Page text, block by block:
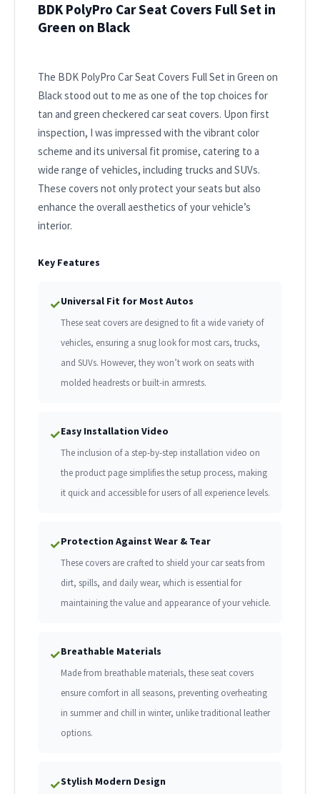
BDK PolyPro Car Seat Covers Full Set in
Green on Black
The BDK PolyPro Car Seat Covers Full Set in Green on
Black stood out to me as one of the top choices for
tan and green checkered car seat covers. Upon first
inspection, I was impressed with the vibrant color
scheme and its universal fit promise, catering to a
wide range of vehicles, including trucks and SUVs.
These covers not only protect your seats but also
enhance the overall aesthetics of your vehicle’s
interior.
Key Features
✓Universal Fit for Most Autos
These seat covers are designed to fit a wide variety of
vehicles, ensuring a snug look for most cars, trucks,
and SUVs. However, they won’t work on seats with
molded headrests or built-in armrests.
✓Easy Installation Video
The inclusion of a step-by-step installation video on
the product page simplifies the setup process, making
it quick and accessible for users of all experience levels.
✓Protection Against Wear & Tear
These covers are crafted to shield your car seats from
dirt, spills, and daily wear, which is essential for
maintaining the value and appearance of your vehicle.
✓Breathable Materials
Made from breathable materials, these seat covers
ensure comfort in all seasons, preventing overheating
in summer and chill in winter, unlike traditional leather
options.
✓Stylish Modern Design